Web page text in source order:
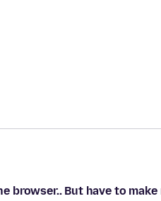
browser.. But have to